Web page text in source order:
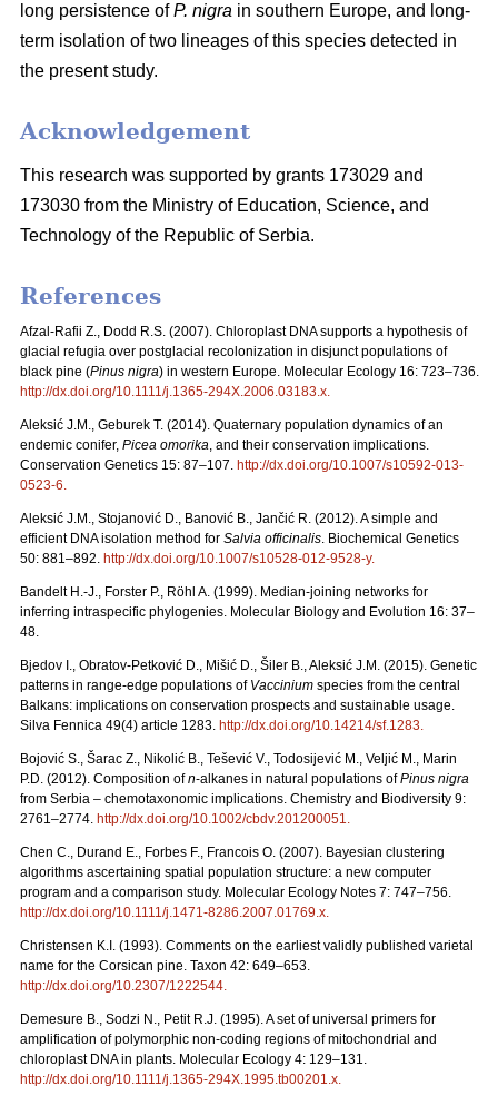
long persistence ofP. nigra in southern Europe, and long-
term isolation of two lineages of this species detected in
the present study.
Acknowledgement
This research was supported by grants 173029 and
173030 from the Ministry of Education, Science, and
Technology of the Republic of Serbia.
References
Afzal-Rafii Z., Dodd R.S. (2007). Chloroplast DNA supports a hypothesis of
glacial refugia over postglacial recolonization in disjunct populations of
black pine (Pinus nigra) in western Europe. Molecular Ecology 16: 723–736.
http://dx.doi.org/10.1111/j.1365-294X.2006.03183.x.
Aleksić J.M., Geburek T. (2014). Quaternary population dynamics of an
endemic conifer, Picea omorika, and their conservation implications.
Conservation Genetics 15: 87–107. http://dx.doi.org/10.1007/s10592-013-
0523-6.
Aleksić J.M., Stojanović D., Banović B., Jančić R. (2012). A simple and
efficient DNA isolation method for Salvia officinalis. Biochemical Genetics
50: 881–892. http://dx.doi.org/10.1007/s10528-012-9528-y.
Bandelt H.-J., Forster P., Röhl A. (1999). Median-joining networks for
inferring intraspecific phylogenies. Molecular Biology and Evolution 16: 37–
48.
Bjedov I., Obratov-Petković D., Mišić D., Šiler B., Aleksić J.M. (2015). Genetic
patterns in range-edge populations of Vaccinium species from the central
Balkans: implications on conservation prospects and sustainable usage.
Silva Fennica 49(4) article 1283. http://dx.doi.org/10.14214/sf.1283.
Bojović S., Šarac Z., Nikolić B., Tešević V., Todosijević M., Veljić M., Marin
P.D. (2012). Composition ofn-alkanes in natural populations ofPinus nigra
from Serbia – chemotaxonomic implications. Chemistry and Biodiversity 9:
2761–2774. http://dx.doi.org/10.1002/cbdv.201200051.
Chen C., Durand E., Forbes F., Francois O. (2007). Bayesian clustering
algorithms ascertaining spatial population structure: a new computer
program and a comparison study. Molecular Ecology Notes 7: 747–756.
http://dx.doi.org/10.1111/j.1471-8286.2007.01769.x.
Christensen K.I. (1993). Comments on the earliest validly published varietal
name for the Corsican pine. Taxon 42: 649–653.
http://dx.doi.org/10.2307/1222544.
Demesure B., Sodzi N., Petit R.J. (1995). A set of universal primers for
amplification of polymorphic non-coding regions of mitochondrial and
chloroplast DNA in plants. Molecular Ecology 4: 129–131.
http://dx.doi.org/10.1111/j.1365-294X.1995.tb00201.x.